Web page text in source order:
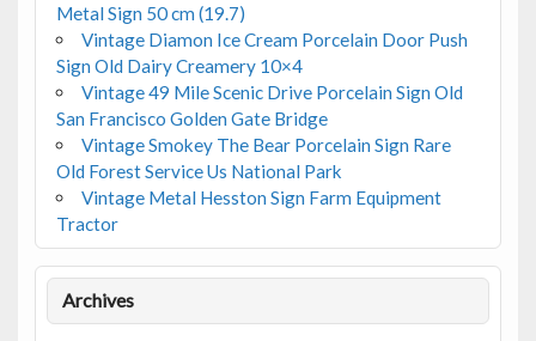
Metal Sign 50 cm (19.7)
Vintage Diamon Ice Cream Porcelain Door Push
Sign Old Dairy Creamery 10×4
Vintage 49 Mile Scenic Drive Porcelain Sign Old
San Francisco Golden Gate Bridge
Vintage Smokey The Bear Porcelain Sign Rare
Old Forest Service Us National Park
Vintage Metal Hesston Sign Farm Equipment
Tractor
Archives